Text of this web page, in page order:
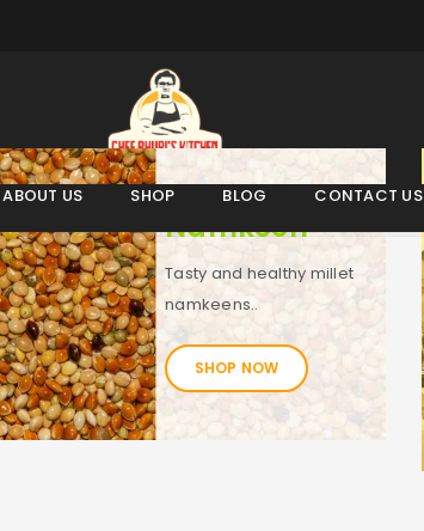
ABOUT US SHOP BLOG CONTACT US
Namkeen
Tasty and healthy millet
namkeens..
SHOP NOW